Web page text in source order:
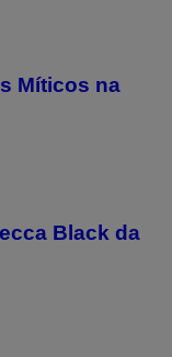
Míticos na
Black da